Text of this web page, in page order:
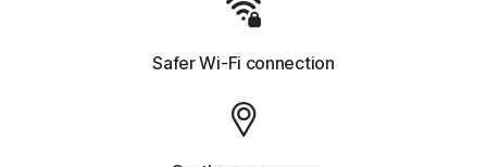
Safer Wi-Fi connection